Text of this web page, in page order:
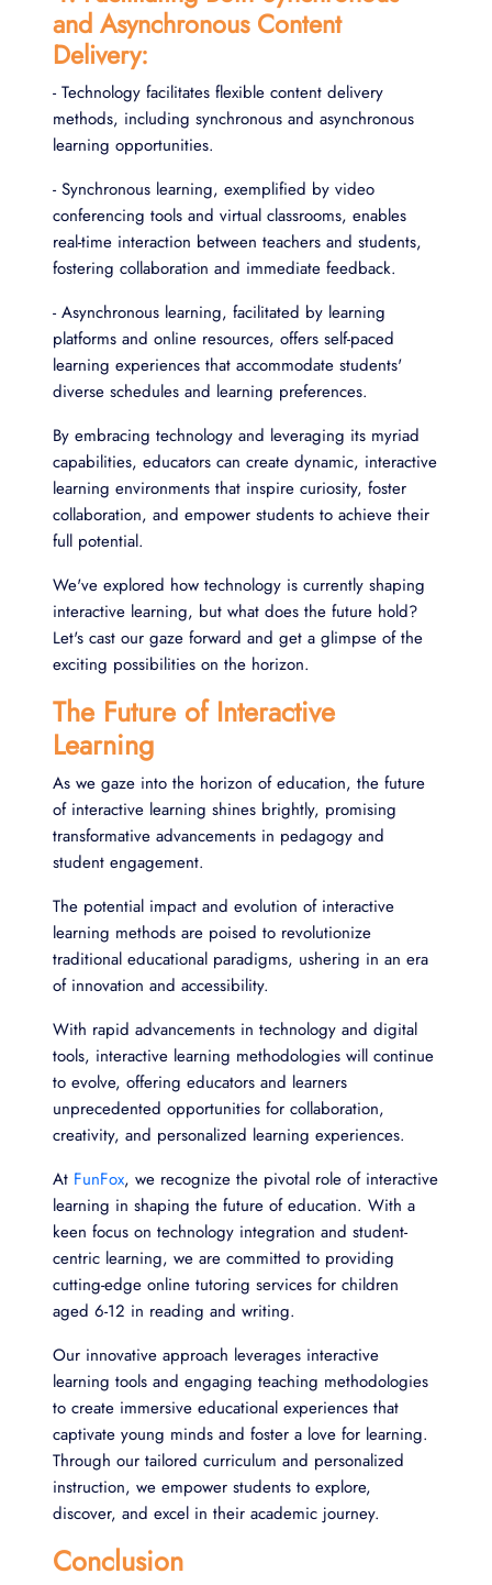
and Asynchronous Content
Delivery:
- Technology facilitates flexible content delivery
methods, including synchronous and asynchronous
learning opportunities.
- Synchronous learning, exemplified by video
conferencing tools and virtual classrooms, enables
real-time interaction between teachers and students,
fostering collaboration and immediate feedback.
- Asynchronous learning, facilitated by learning
platforms and online resources, offers self-paced
learning experiences that accommodate students'
diverse schedules and learning preferences.
By embracing technology and leveraging its myriad
capabilities, educators can create dynamic, interactive
learning environments that inspire curiosity, foster
collaboration, and empower students to achieve their
full potential.
We've explored how technology is currently shaping
interactive learning, but what does the future hold?
Let's cast our gaze forward and get a glimpse of the
exciting possibilities on the horizon.
The Future of Interactive
Learning
As we gaze into the horizon of education, the future
of interactive learning shines brightly, promising
transformative advancements in pedagogy and
student engagement.
The potential impact and evolution of interactive
learning methods are poised to revolutionize
traditional educational paradigms, ushering in an era
of innovation and accessibility.
With rapid advancements in technology and digital
tools, interactive learning methodologies will continue
to evolve, offering educators and learners
unprecedented opportunities for collaboration,
creativity, and personalized learning experiences.
At FunFox, we recognize the pivotal role of interactive
learning in shaping the future of education. With a
keen focus on technology integration and student-
centric learning, we are committed to providing
cutting-edge online tutoring services for children
aged 6-12 in reading and writing.
Our innovative approach leverages interactive
learning tools and engaging teaching methodologies
to create immersive educational experiences that
captivate young minds and foster a love for learning.
Through our tailored curriculum and personalized
instruction, we empower students to explore,
discover, and excel in their academic journey.
Conclusion